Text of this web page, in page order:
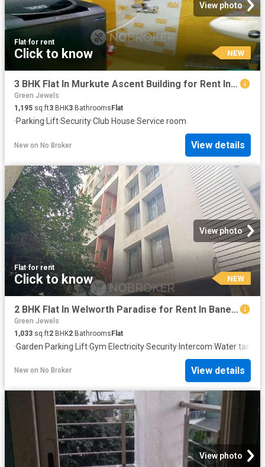
View photo
Flat·for rent
Click to know NEW
3 BHK Flat In Murkute Ascent Building for Rent In Baner
Green Jewels
1,195 sq.ft3 BHK3 Bathrooms Flat
·Parking· Lift·Security·Club House·Service room
New on No Broker View details
View photo
Flat·for rent
Click to know NEW
2 BHK Flat In Welworth Paradise for Rent In Baner, Pune
Green Jewels
1,033 sq.ft2 BHK2 BathroomsFlat
·Garden·Parking·Lift·Gym·Electricity·Security·Intercom·Water tank
New on No Broker View details
View photo